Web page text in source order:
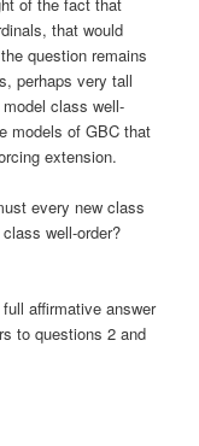
that would
question remains
perhaps very tall
class well-
models of GBC that
extension.
every new class
well-order?
affirmative answer
to questions 2 and